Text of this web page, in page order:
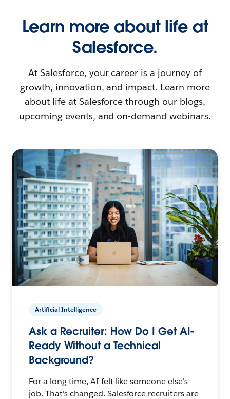
Learn more about life at
Salesforce.
At Salesforce, your career is a journey of
growth, innovation, and impact. Learn more
about life at Salesforce through our blogs,
upcoming events, and on-demand webinars.
Artificial Intelligence
Ask a Recruiter: How Do I Get AI-
Ready Without a Technical
Background?
For a long time, AI felt like someone else's
job. That's changed. Salesforce recruiters are